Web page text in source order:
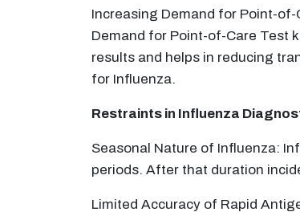
Increasing Demand for Point-
Demand for Point-of-Care Test
results and helps in reducing
for Influenza.
Restraints in Influenza
Seasonal Nature of Influenza:
periods. After that duration
Limited Accuracy of Rapid